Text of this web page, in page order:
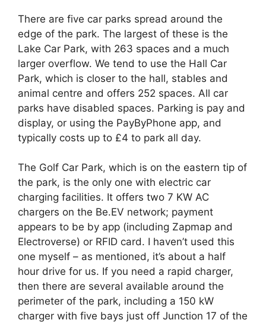
There are five car parks spread around the
edge of the park. The largest of these is the
Lake Car Park, with 263 spaces and a much
larger overflow. We tend to use the Hall Car
Park, which is closer to the hall, stables and
animal centre and offers 252 spaces. All car
parks have disabled spaces. Parking is pay and
display, or using the PayByPhone app, and
typically costs up to £4 to park all day.
The Golf Car Park, which is on the eastern tip of
the park, is the only one with electric car
charging facilities. It offers two 7 KW AC
chargers on the Be.EV network; payment
appears to be by app (including Zapmap and
Electroverse) or RFID card. I haven’t used this
one myself – as mentioned, it’s about a half
hour drive for us. If you need a rapid charger,
then there are several available around the
perimeter of the park, including a 150 kW
charger with five bays just off Junction 17 of the